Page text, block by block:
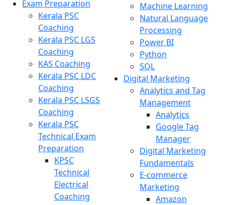
Exam Preparation
Kerala PSC
Coaching
Kerala PSC LGS
Coaching
KAS Coaching
Kerala PSC LDC
Coaching
Kerala PSC LSGS
Coaching
Kerala PSC
Technical Exam
Preparation
KPSC
Technical
Electrical
Coaching
Machine Learning
Natural Language
Processing
Power BI
Python
SQL
Digital Marketing
Analytics and Tag
Management
Analytics
Google Tag
Manager
Digital Marketing
Fundamentals
E-commerce
Marketing
Amazon